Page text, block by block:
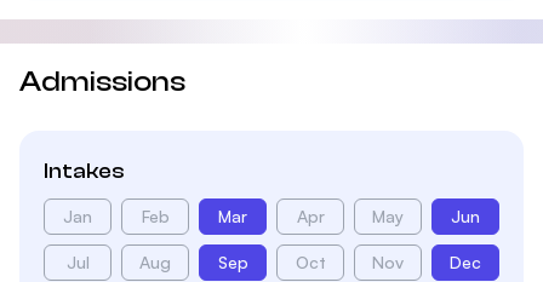
Admissions
Intakes
Jan Feb Mar Apr May Jun
Jul Aug Sep Oct Nov Dec